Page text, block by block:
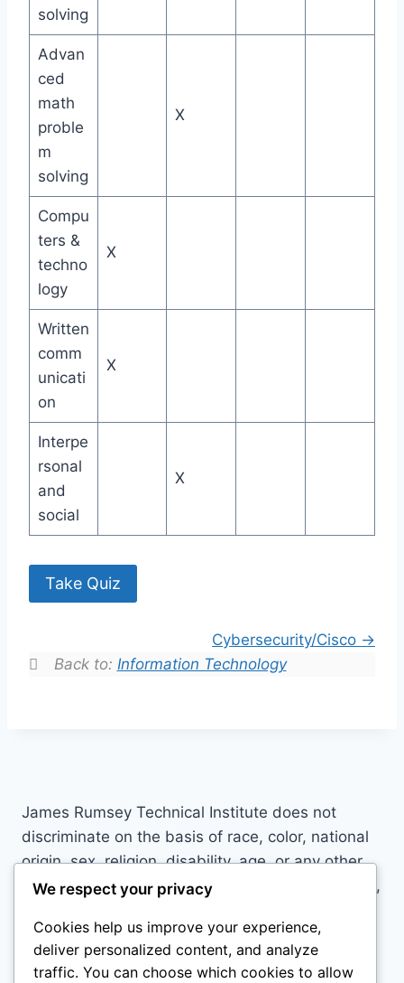
solving
Advan
ced
math
proble
m
solving
X
Compu
ters &
techno
logy
X
Written
comm
unicati
on
X
Interpe
rsonal
and
social
X
Take Quiz
Cybersecurity/Cisco
Back to: Information Technology
James Rumsey Technical Institute does not
discriminate on the basis of race, color, national
origin, sex, religion, disability, age, or any other
basis prohibited by law in its programs, activities,
Carissa Tress, Title IX Director/504 Coordinator,
3274 Hedgesville Rd, Martinsburg, WV 25403,
We respect your privacy
Cookies help us improve your experience,
deliver personalized content, and analyze
traffic. You can choose which cookies to allow